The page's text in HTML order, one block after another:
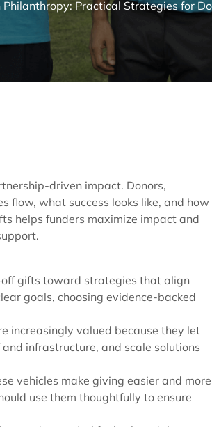
Practical Strategies for
driven impact. Donors,
flow, what success looks like, and how
helps funders maximize impact and
gifts toward strategies that align
goals, choosing evidence-backed
increasingly valued because they let
infrastructure, and scale solutions
vehicles make giving easier and more
use them thoughtfully to ensure